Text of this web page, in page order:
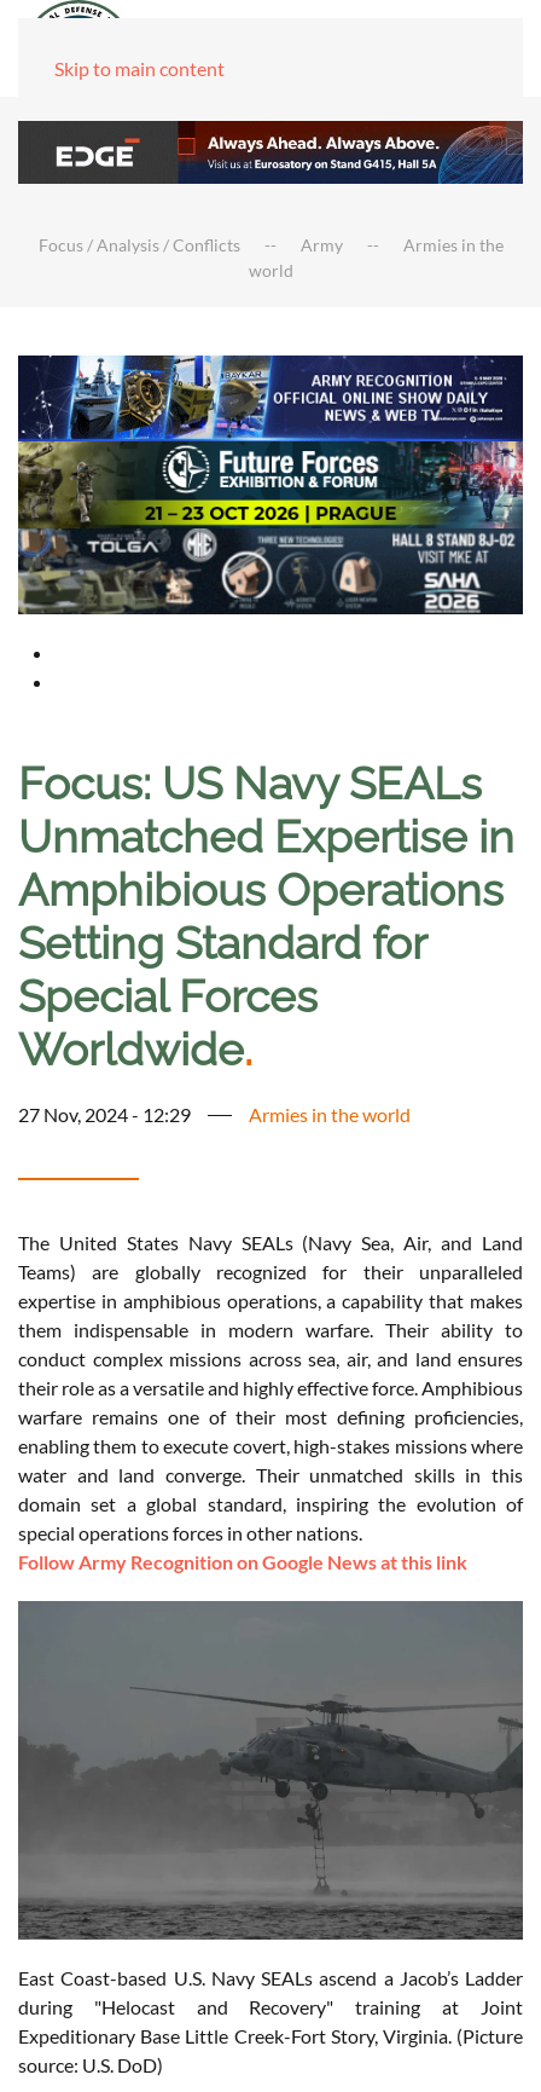
Skip to main content
Focus / Analysis / Conflicts Army
Armies in the
world
Focus: US Navy SEALs
Unmatched Expertise in
Amphibious Operations
Setting Standard for
Special Forces
Worldwide.
27 Nov, 2024 - 12:29 Armies in the world
The United States Navy SEALs (Navy Sea, Air, and Land
Teams) are globally recognized for their unparalleled
expertise in amphibious operations, a capability that makes
them indispensable in modern warfare. Their ability to
conduct complex missions across sea, air, and land ensures
their role as a versatile and highly effective force. Amphibious
warfare remains one of their most defining proficiencies,
enabling them to execute covert, high-stakes missions where
water and land converge. Their unmatched skills in this
domain set a global standard, inspiring the evolution of
special operations forces in other nations.
Follow Army Recognition on Google News at this link
East Coast-based U.S. Navy SEALs ascend a Jacob’s Ladder
during "Helocast and Recovery" training at Joint
Expeditionary Base Little Creek-Fort Story, Virginia. (Picture
source: U.S. DoD)